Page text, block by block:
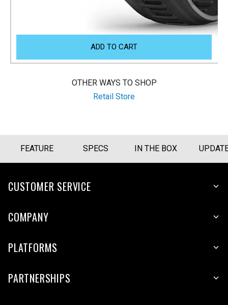
ADD TO CART
OTHER WAYS TO SHOP
Retail Store
FEATURE SPECS IN THE BOX
CUSTOMER SERVICE
COMPANY
PLATFORMS
PARTNERSHIPS